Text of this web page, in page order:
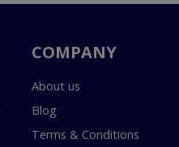
COMPANY
About us
Blog
Terms & Conditions